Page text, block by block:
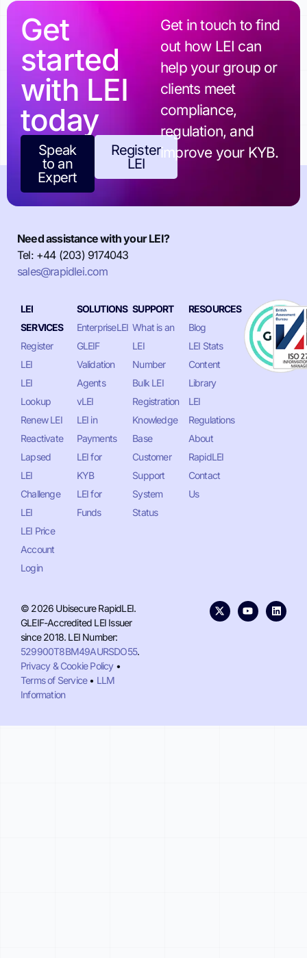
Get
started
with LEI
today
Speak
to an
Expert
Register
LEI
Get in touch to find
out how LEI can
help your group or
clients meet
compliance,
regulation, and
improve your KYB.
Need assistance with your LEI?
Tel: +44 (203) 9174043
sales@rapidlei.com
LEI
SERVICES
Register
LEI
LEI
Lookup
Renew LEI
Reactivate
Lapsed
LEI
Challenge
LEI
LEI Price
Account
Login
SOLUTIONS
EnterpriseLEI
GLEIF
Validation
Agents
vLEI
LEI in
Payments
LEI for
KYB
LEI for
Funds
SUPPORT
What is an
LEI
Number
Bulk LEI
Registration
Knowledge
Base
Customer
Support
System
Status
RESOURCES
Blog
LEI Stats
Content
Library
LEI
Regulations
About
RapidLEI
Contact
Us
© 2026 Ubisecure RapidLEI.
GLEIF-Accredited LEI Issuer
since 2018. LEI Number:
529900T8BM49AURSDO55.
Privacy & Cookie Policy•
Terms of Service• LLM
Information